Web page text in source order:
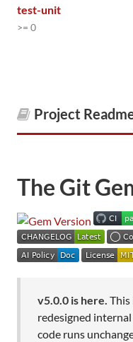
test-unit
>= 0
Project
The Git
v5.0.0 is here. This
redesigned
code runs